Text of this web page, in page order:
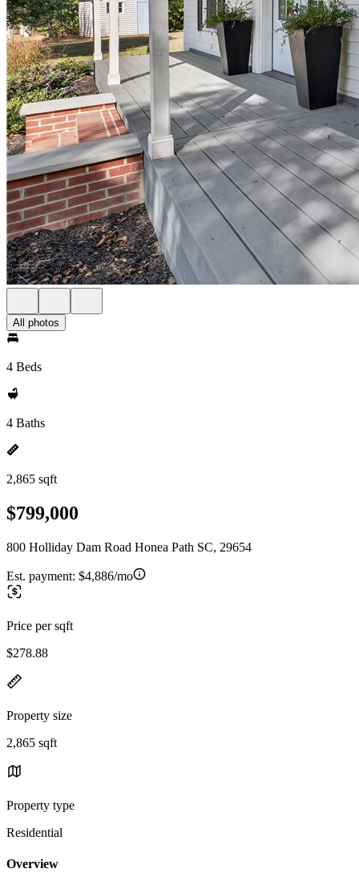
All photos
4 Beds
4 Baths
2,865 sqft
$799,000
800 Holliday Dam Road Honea Path SC, 29654
Est. payment: $4,886/mo
Price per sqft
$278.88
Property size
2,865 sqft
Property type
Residential
Overview